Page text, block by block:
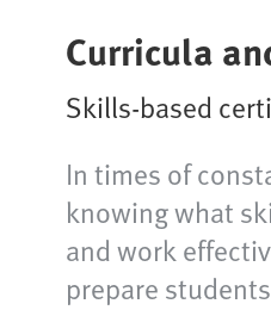
Curricula
Skills-based
In times of
knowing what
and work
prepare